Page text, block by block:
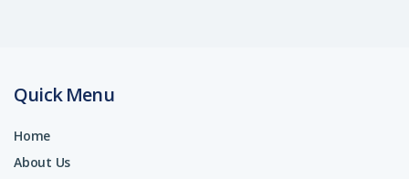
Quick Menu
Home
About Us